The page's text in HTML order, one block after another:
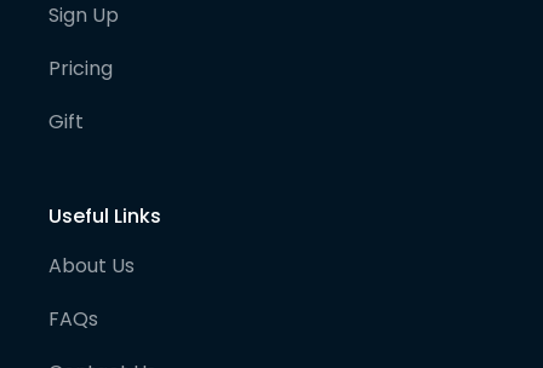
Sign Up
Pricing
Gift
Useful Links
About Us
FAQs